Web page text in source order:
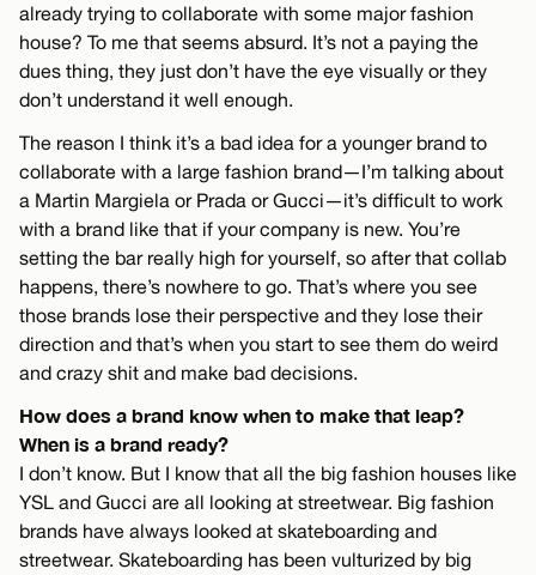
already trying to collaborate with some major fashion
house? To me that seems absurd. It’s not a paying the
dues thing, they just don’t have the eye visually or they
don’t understand it well enough.
The reason I think it’s a bad idea for a younger brand to
collaborate with a large fashion brand—I’m talking about
a Martin Margiela or Prada or Gucci—it’s difficult to work
with a brand like that if your company is new. You’re
setting the bar really high for yourself, so after that collab
happens, there’s nowhere to go. That’s where you see
those brands lose their perspective and they lose their
direction and that’s when you start to see them do weird
and crazy shit and make bad decisions.
How does a brand know when to make that leap?
When is a brand ready?
I don’t know. But I know that all the big fashion houses like
YSL and Gucci are all looking at streetwear. Big fashion
brands have always looked at skateboarding and
streetwear. Skateboarding has been vulturized by big